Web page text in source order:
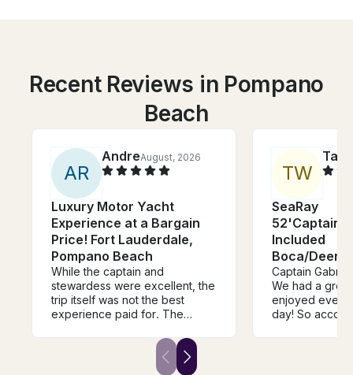
Recent Reviews in Pompano
Beach
AR
AndreAugust, 2026
Luxury Motor Yacht
Experience at a Bargain
Price! Fort Lauderdale,
Pompano Beach
While the captain and
stewardess were excellent, the
trip itself was not the best
experience paid for. The
beginning of the charter asking
if we wanted to stop by his
house to repair the a/c inside
TW
SeaRay
52'Captain/
Included
Boca/
Lauderdale
Captain
We had a
enjoyed
day! So